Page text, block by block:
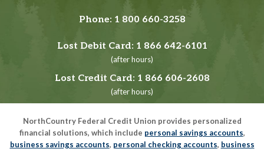
Phone: 1 800 660-3258
Lost Debit Card: 1 866 642-6101
(after hours)
Lost Credit Card: 1 866 606-2608
(after hours)
NorthCountry Federal Credit Union provides personalized
financial solutions, which include personal savings accounts,
business savings accounts, personal checking accounts, business